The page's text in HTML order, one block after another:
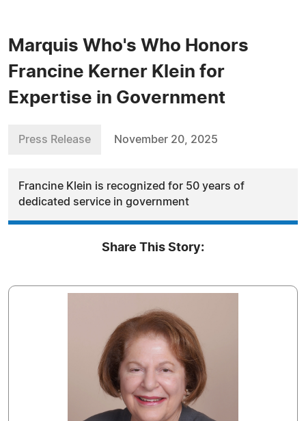
Marquis Who's Who Honors
Francine Kerner Klein for
Expertise in Government
Press Release November 20, 2025
Francine Klein is recognized for 50 years of
dedicated service in government
Share This Story: